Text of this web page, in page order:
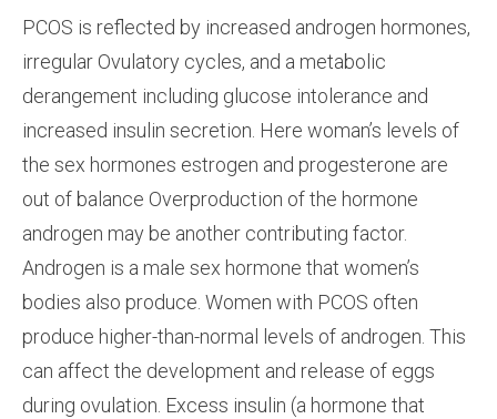
PCOS is reflected by increased androgen hormones,
irregular Ovulatory cycles, and a metabolic
derangement including glucose intolerance and
increased insulin secretion. Here woman’s levels of
the sex hormones estrogen and progesterone are
out of balance Overproduction of the hormone
androgen may be another contributing factor.
Androgen is a male sex hormone that women’s
bodies also produce. Women with PCOS often
produce higher-than-normal levels of androgen. This
can affect the development and release of eggs
during ovulation. Excess insulin (a hormone that